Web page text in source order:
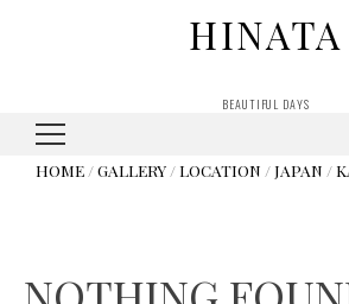
HINATA
BEAUTIFUL DAYS
HOME /GALLERY /LOCATION / JAPAN /